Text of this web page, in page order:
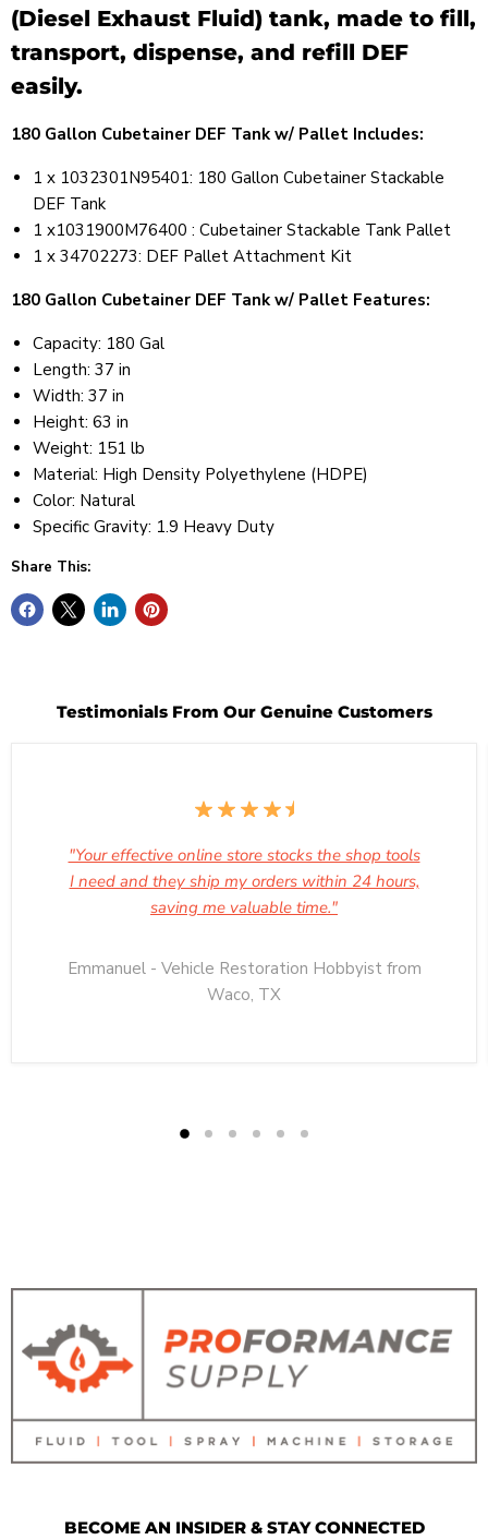
(Diesel Exhaust Fluid) tank, made to fill,
transport, dispense, and refill DEF
easily.
180 Gallon Cubetainer DEF Tank w/ Pallet Includes:
1 x 1032301N95401: 180 Gallon Cubetainer Stackable
DEF Tank
1 x1031900M76400 : Cubetainer Stackable Tank Pallet
1 x 34702273: DEF Pallet Attachment Kit
180 Gallon Cubetainer DEF Tank w/ Pallet Features:
Capacity: 180 Gal
Length: 37 in
Width: 37 in
Height: 63 in
Weight: 151 lb
Material: High Density Polyethylene (HDPE)
Color: Natural
Specific Gravity: 1.9 Heavy Duty
Share This:
Testimonials From Our Genuine Customers
"Your effective online store stocks the shop tools
I need and they ship my orders within 24 hours,
saving me valuable time."
Emmanuel - Vehicle Restoration Hobbyist from
Waco, TX
BECOME AN INSIDER & STAY CONNECTED